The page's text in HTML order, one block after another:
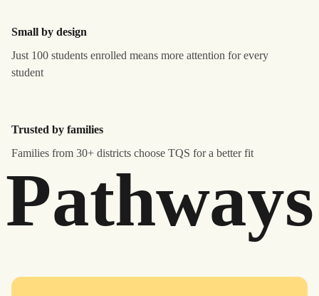
Small by design
Just 100 students enrolled means more attention for every
student
Trusted by families
Families from 30+ districts choose TQS for a better fit
Pathways